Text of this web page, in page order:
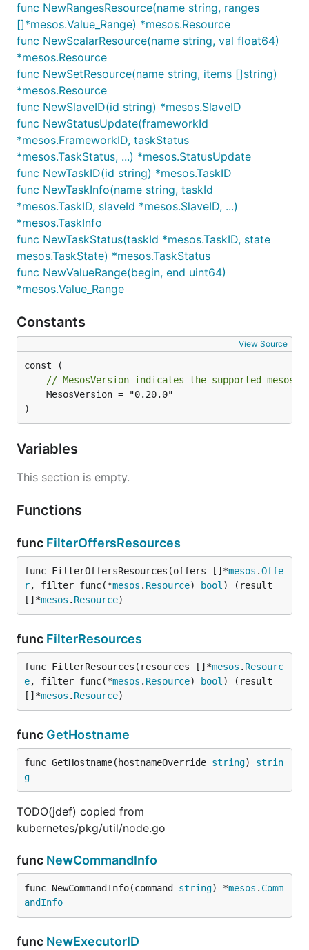
func NewRangesResource(name string, ranges
[]*mesos.Value_Range) *mesos.Resource
func NewScalarResource(name string, val float64)
*mesos.Resource
func NewSetResource(name string, items []string)
*mesos.Resource
func NewSlaveID(id string) *mesos.SlaveID
func NewStatusUpdate(frameworkId
*mesos.FrameworkID, taskStatus
*mesos.TaskStatus, ...) *mesos.StatusUpdate
func NewTaskID(id string) *mesos.TaskID
func NewTaskInfo(name string, taskId
*mesos.TaskID, slaveId *mesos.SlaveID, ...)
*mesos.TaskInfo
func NewTaskStatus(taskId *mesos.TaskID, state
mesos.TaskState) *mesos.TaskStatus
func NewValueRange(begin, end uint64)
*mesos.Value_Range
Constants
View Source
// MesosVersion indicates the supported mesos
)
Variables
This section is empty.
Functions
func FilterOffersResources
func FilterOffersResources(offers []*mesos .Offe
r, filter func(*mesos . Resource) bool ) (result
[]*mesos . Resource)
func FilterResources
func FilterResources(resources []*mesos . Resourc
e, filter func(*mesos . Resource) bool ) (result
[]*mesos . Resource)
func GetHostname
func GetHostname(hostnameOverride string) strin
g
TODO(jdef) copied from
kubernetes/pkg/util/node.go
func NewCommandInfo
func NewCommandInfo(command string) *mesos . Comm
andInfo
func NewExecutorID